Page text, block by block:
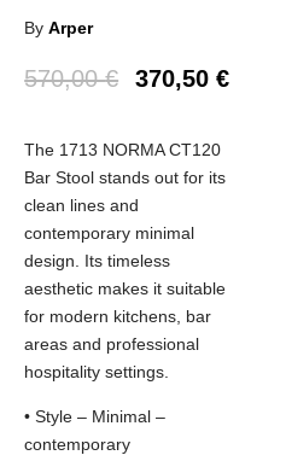
ByArper
570,00€ 370,50€
The 1713 NORMA CT120
Bar Stool stands out for its
clean lines and
contemporary minimal
design. Its timeless
aesthetic makes it suitable
for modern kitchens, bar
areas and professional
hospitality settings.
• Style – Minimal –
contemporary